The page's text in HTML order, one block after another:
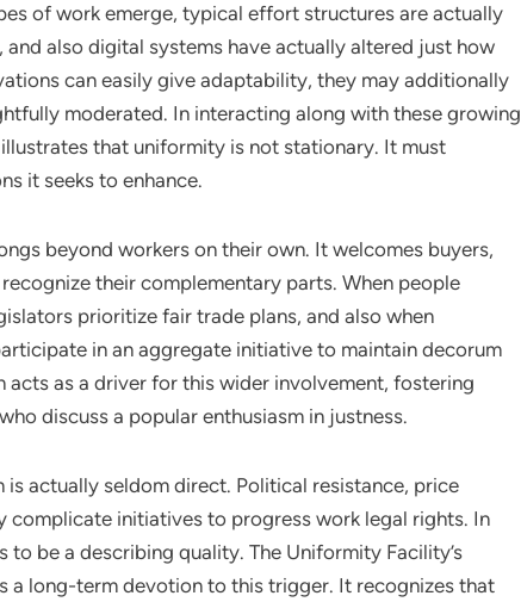
of work emerge, typical effort structures are actually
also digital systems have actually altered just how
can easily give adaptability, they may additionally
moderated. In interacting along with these growing
that uniformity is not stationary. It must
it seeks to enhance.
beyond workers on their own. It welcomes buyers,
their complementary parts. When people
prioritize fair trade plans, and also when
in an aggregate initiative to maintain decorum
acts as a driver for this wider involvement, fostering
discuss a popular enthusiasm in justness.
actually seldom direct. Political resistance, price
complicate initiatives to progress work legal rights. In
to be a describing quality. The Uniformity Facility’s
a long-term devotion to this trigger. It recognizes that